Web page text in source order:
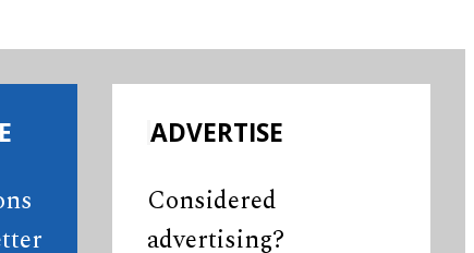
ADVERTISE
Considered
advertising?